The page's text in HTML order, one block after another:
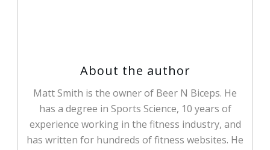
About the author
Matt Smith is the owner of Beer N Biceps. He
has a degree in Sports Science, 10 years of
experience working in the fitness industry, and
has written for hundreds of fitness websites. He